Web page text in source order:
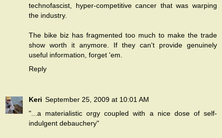
technofascist, hyper-competitive cancer that was warping
the industry.
The bike biz has fragmented too much to make the trade
show worth it anymore. If they can't provide genuinely
useful information, forget 'em.
Reply
Keri September 25, 2009 at 10:01 AM
"...a materialistic orgy coupled with a nice dose of self-
indulgent debauchery"